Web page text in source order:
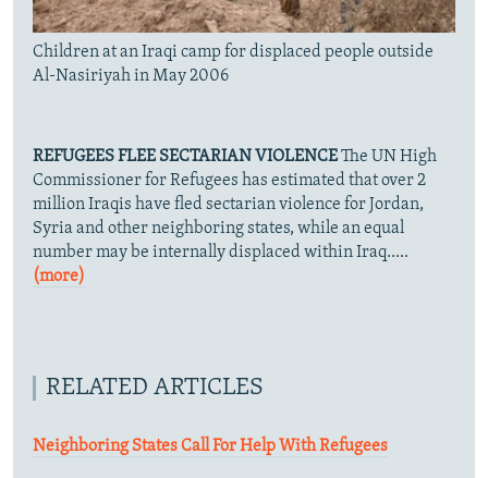
Children at an Iraqi camp for displaced people outside
Al-Nasiriyah in May 2006
REFUGEES FLEE SECTARIAN VIOLENCEThe UN High
Commissioner for Refugees has estimated that over 2
million Iraqis have fled sectarian violence for Jordan,
Syria and other neighboring states, while an equal
number may be internally displaced within Iraq.....
(more)
RELATED ARTICLES
Neighboring States Call For Help With Refugees